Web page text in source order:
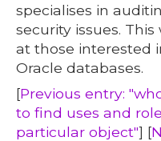
specialises in
security issues.
at those interested
Oracle databases.
[Previous entry:
to find uses and
particular object"] [